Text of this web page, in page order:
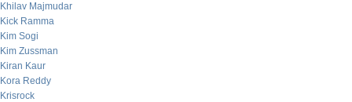
Khilav Majmudar
Kick Ramma
Kim Sogi
Kim Zussman
Kiran Kaur
Kora Reddy
Krisrock